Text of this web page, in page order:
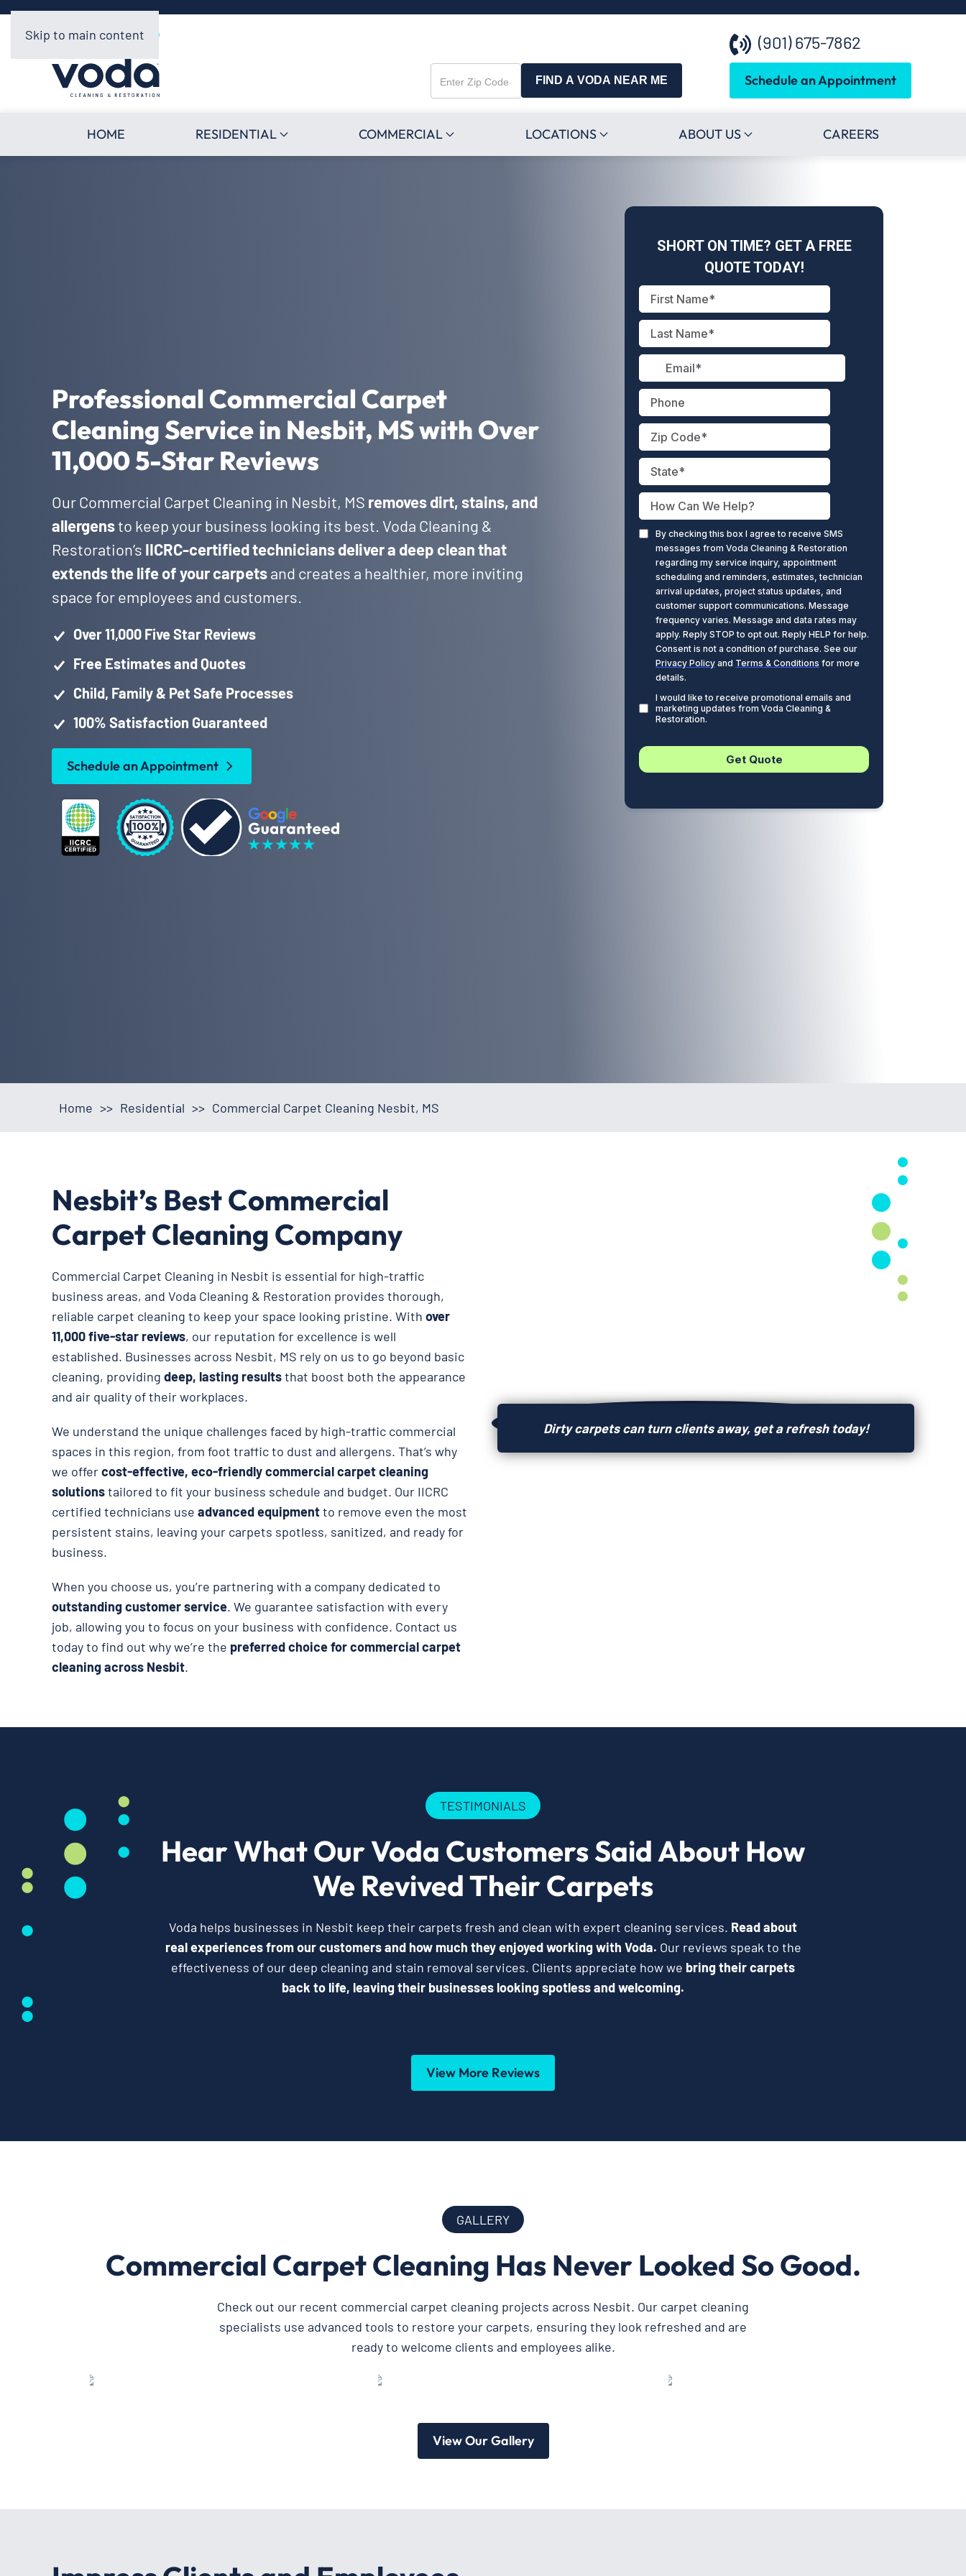
Skip to main content (901) 675-7862
Enter
Zip
FIND A VODA NEAR ME Schedule an Appointment
HOME RESIDENTIAL COMMERCIAL LOCATIONS ABOUT US CAREERS
Professional Commercial Carpet
Cleaning Service in Nesbit, MS with Over
11,000 5-Star Reviews
Our Commercial Carpet Cleaning in Nesbit, MS removes dirt, stains, and
allergensto keep your business looking its best. Voda Cleaning &
Restoration’s IICRC-certified technicians deliver a deep clean that
extends the life of your carpetsand creates a healthier, more inviting
space for employees and customers.
Over 11,000 Five Star Reviews
Free Estimates and Quotes
Child, Family & Pet Safe Processes
100% Satisfaction Guaranteed
Schedule an Appointment
Home >> Residential >> Commercial Carpet Cleaning Nesbit, MS
Nesbit’s Best Commercial
Carpet Cleaning Company
Commercial Carpet Cleaning in Nesbit is essential for high-traffic
business areas, and Voda Cleaning & Restoration provides thorough,
reliable carpet cleaning to keep your space looking pristine. With over
11,000 five-star reviews, our reputation for excellence is well
established. Businesses across Nesbit, MS rely on us to go beyond basic
cleaning, providing deep, lasting resultsthat boost both the appearance
and air quality of their workplaces.
We understand the unique challenges faced by high-traffic commercial
spaces in this region, from foot traffic to dust and allergens. That’s why
we offercost-effective, eco-friendly commercial carpet cleaning
solutionstailored to fit your business schedule and budget. Our IICRC
certified technicians use advanced equipmentto remove even the most
persistent stains, leaving your carpets spotless, sanitized, and ready for
business.
When you choose us, you’re partnering with a company dedicated to
outstanding customer service. We guarantee satisfaction with every
job, allowing you to focus on your business with confidence. Contact us
today to find out why we’re the preferred choice for commercial carpet
cleaning across Nesbit.
Dirty carpets can turn clients away, get a refresh today!
TESTIMONIALS
Hear What Our Voda Customers Said About How
We Revived Their Carpets
Voda helps businesses in Nesbit keep their carpets fresh and clean with expert cleaning services. Read about
real experiences from our customers and how much they enjoyed working with Voda. Our reviews speak to the
effectiveness of our deep cleaning and stain removal services. Clients appreciate how we bring their carpets
back to life, leaving their businesses looking spotless and welcoming.
View More Reviews
GALLERY
Commercial Carpet Cleaning Has Never Looked So Good.
Check out our recent commercial carpet cleaning projects across Nesbit. Our carpet cleaning
specialists use advanced tools to restore your carpets, ensuring they look refreshed and are
ready to welcome clients and employees alike.
View Our Gallery